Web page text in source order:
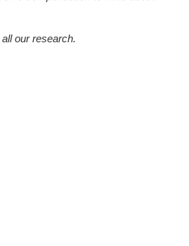
our research.